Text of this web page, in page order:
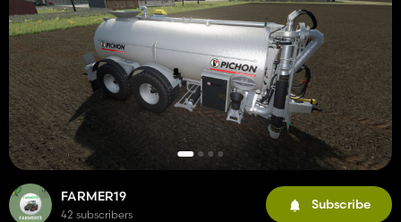
FARMER19
42 subscribers
Subscribe